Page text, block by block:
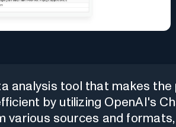
analysis tool that makes the
by utilizing OpenAI's
various sources and